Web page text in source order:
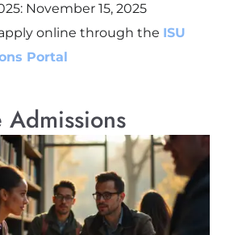
November 15, 2025
online through the ISU
Portal